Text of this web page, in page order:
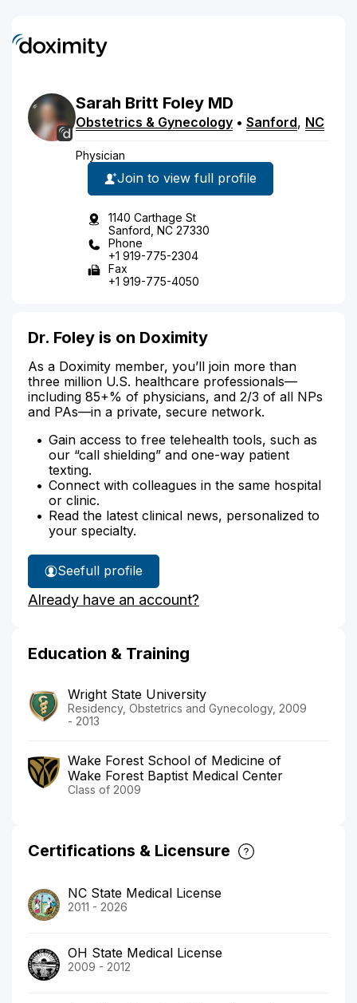
Sarah Britt Foley MD
Obstetrics & Gynecology • Sanford, NC
Physician
Join to view full profile
1140 Carthage St
Sanford, NC 27330
Phone
+1 919-775-2304
Fax
+1 919-775-4050
Dr. Foley is on Doximity
As a Doximity member, you’ll join more than
three million U.S. healthcare professionals—
including 85+% of physicians, and 2/3 of all NPs
and PAs—in a private, secure network.
Gain access to free telehealth tools, such as
our “call shielding” and one-way patient
texting.
Connect with colleagues in the same hospital
or clinic.
Read the latest clinical news, personalized to
your specialty.
See
Dr.
Foley's
full profile
Already have an account?
Education & Training
Wright State University
Residency, Obstetrics and Gynecology, 2009
- 2013
Wake Forest School of Medicine of
Wake Forest Baptist Medical Center
Class of 2009
Certifications & Licensure
NC State Medical License
2011 - 2026
OH State Medical License
2009 - 2012